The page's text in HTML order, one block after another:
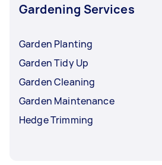
Gardening Services
Garden Planting
Garden Tidy Up
Garden Cleaning
Garden Maintenance
Hedge Trimming